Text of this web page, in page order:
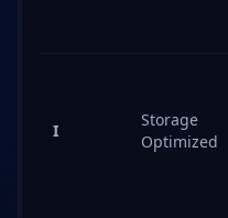
I
Storage
Optimized